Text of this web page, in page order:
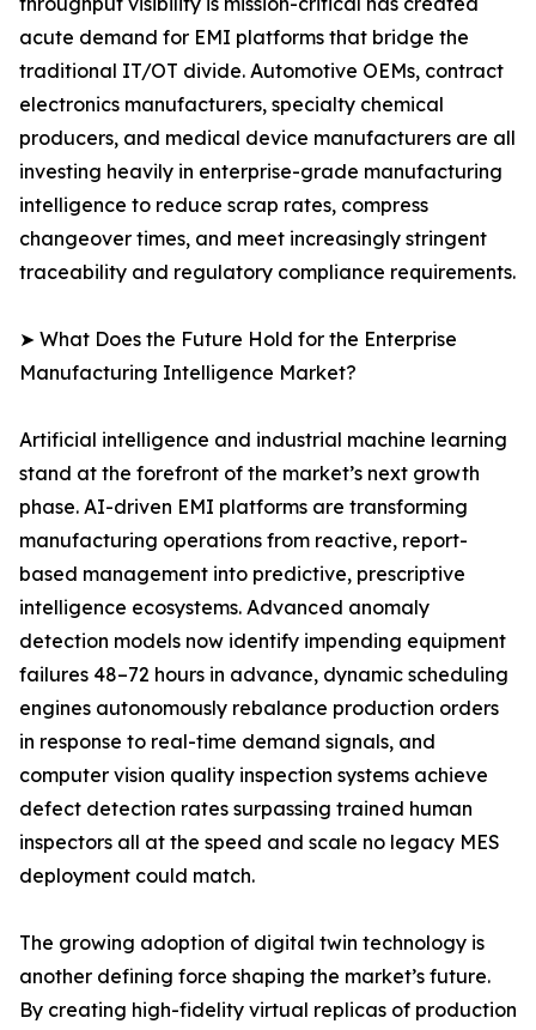
acute demand for EMI platforms that bridge the
traditional IT/OT divide. Automotive OEMs, contract
electronics manufacturers, specialty chemical
producers, and medical device manufacturers are all
investing heavily in enterprise-grade manufacturing
intelligence to reduce scrap rates, compress
changeover times, and meet increasingly stringent
traceability and regulatory compliance requirements.
➤ What Does the Future Hold for the Enterprise
Manufacturing Intelligence Market?
Artificial intelligence and industrial machine learning
stand at the forefront of the market’s next growth
phase. AI-driven EMI platforms are transforming
manufacturing operations from reactive, report-
based management into predictive, prescriptive
intelligence ecosystems. Advanced anomaly
detection models now identify impending equipment
failures 48–72 hours in advance, dynamic scheduling
engines autonomously rebalance production orders
in response to real-time demand signals, and
computer vision quality inspection systems achieve
defect detection rates surpassing trained human
inspectors all at the speed and scale no legacy MES
deployment could match.
The growing adoption of digital twin technology is
another defining force shaping the market’s future.
By creating high-fidelity virtual replicas of production